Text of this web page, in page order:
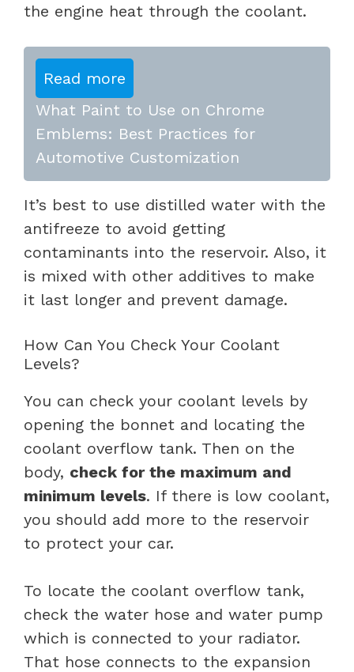
the engine heat through the coolant.
Read more
What Paint to Use on Chrome
Emblems: Best Practices for
Automotive Customization
It’s best to use distilled water with the
antifreeze to avoid getting
contaminants into the reservoir. Also, it
is mixed with other additives to make
it last longer and prevent damage.
How Can You Check Your Coolant
Levels?
You can check your coolant levels by
opening the bonnet and locating the
coolant overflow tank. Then on the
body, check for the maximum and
minimum levels. If there is low coolant,
you should add more to the reservoir
to protect your car.
To locate the coolant overflow tank,
check the water hose and water pump
which is connected to your radiator.
That hose connects to the expansion